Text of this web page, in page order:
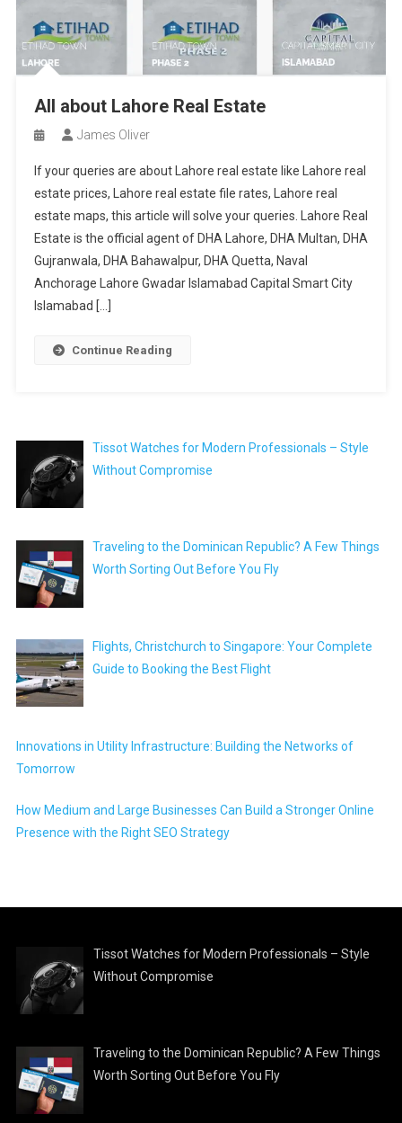
All about Lahore Real Estate
James Oliver
If your queries are about Lahore real estate like Lahore real
estate prices, Lahore real estate file rates, Lahore real
estate maps, this article will solve your queries. Lahore Real
Estate is the official agent of DHA Lahore, DHA Multan, DHA
Gujranwala, DHA Bahawalpur, DHA Quetta, Naval
Anchorage Lahore Gwadar Islamabad Capital Smart City
Islamabad […]
Continue Reading
Tissot Watches for Modern Professionals – Style
Without Compromise
Traveling to the Dominican Republic? A Few Things
Worth Sorting Out Before You Fly
Flights, Christchurch to Singapore: Your Complete
Guide to Booking the Best Flight
Innovations in Utility Infrastructure: Building the Networks of
Tomorrow
How Medium and Large Businesses Can Build a Stronger Online
Presence with the Right SEO Strategy
Tissot Watches for Modern Professionals – Style
Without Compromise
Traveling to the Dominican Republic? A Few Things
Worth Sorting Out Before You Fly